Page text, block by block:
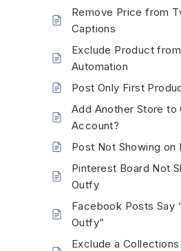
Remove Price from
Captions
Exclude Product from
Automation
Post Only First
Add Another Store to
Account?
Post Not Showing on
Pinterest Board Not
Outfy
Facebook Posts Say
Outfy”
Exclude a